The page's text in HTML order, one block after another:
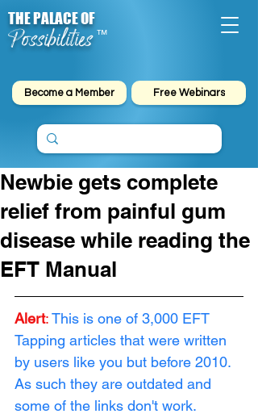
Possibilities
THE PALACE OF
™
Become a Member Free Webinars
Newbie gets complete
relief from painful gum
disease while reading the
EFT Manual
Alert: This is one of 3,000 EFT
Tapping articles that were written
by users like you but before 2010.
As such they are outdated and
some of the links don't work.